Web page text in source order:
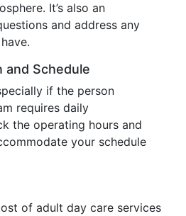
It’s also an
and address any
and Schedule
if the person
requires daily
the operating hours and
your schedule
of adult day care services